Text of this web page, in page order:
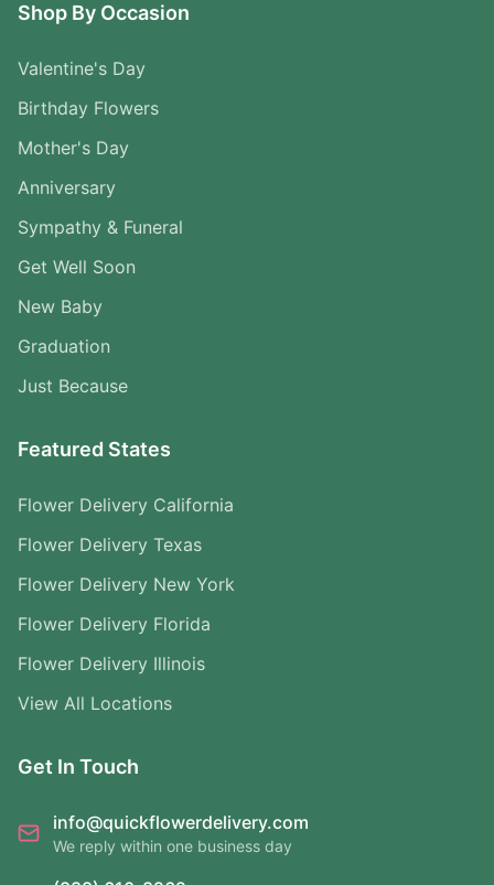
Shop By Occasion
Valentine's Day
Birthday Flowers
Mother's Day
Anniversary
Sympathy & Funeral
Get Well Soon
New Baby
Graduation
Just Because
Featured States
Flower Delivery California
Flower Delivery Texas
Flower Delivery New York
Flower Delivery Florida
Flower Delivery Illinois
View All Locations
Get In Touch
info@quickflowerdelivery.com
We reply within one business day